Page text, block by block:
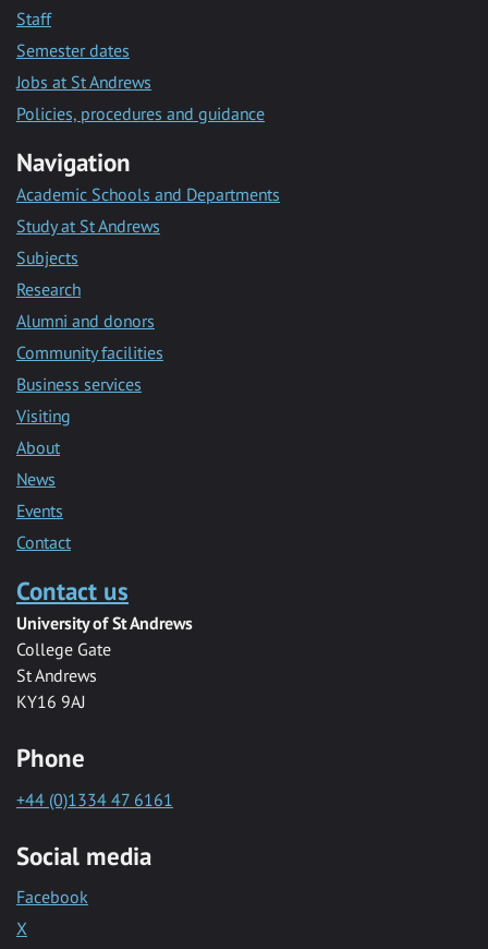
Staff
Semester dates
Jobs at St Andrews
Policies, procedures and guidance
Navigation
Academic Schools and Departments
Study at St Andrews
Subjects
Research
Alumni and donors
Community facilities
Business services
Visiting
About
News
Events
Contact
Contact us
University of St Andrews
College Gate
St Andrews
KY16 9AJ
Phone
+44 (0)1334 47 6161
Social media
Facebook
X